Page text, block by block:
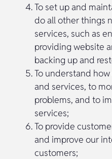
To set up and
do all other things
services, such as
providing website
backing up and
To understand
and services, to
problems, and to
services;
To provide
and improve our
customers;